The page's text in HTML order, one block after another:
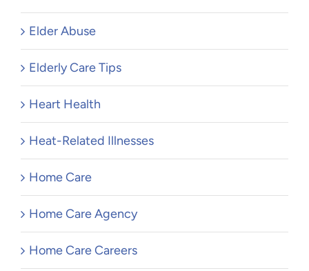
Elder Abuse
Elderly Care Tips
Heart Health
Heat-Related Illnesses
Home Care
Home Care Agency
Home Care Careers